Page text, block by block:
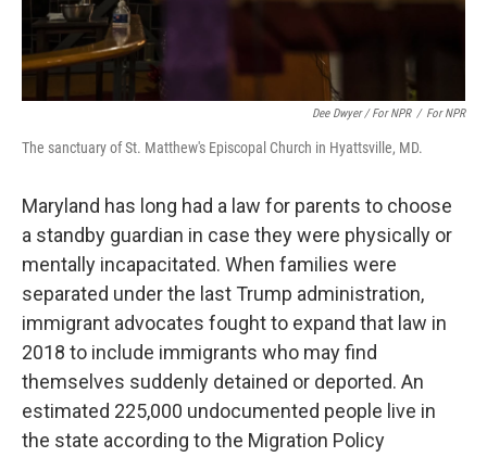
Dee Dwyer / For NPR / For NPR
The sanctuary of St. Matthew's Episcopal Church in Hyattsville, MD.
Maryland has long had a law for parents to choose
a standby guardian in case they were physically or
mentally incapacitated. When families were
separated under the last Trump administration,
immigrant advocates fought to expand that law in
2018 to include immigrants who may find
themselves suddenly detained or deported. An
estimated 225,000 undocumented people live in
the state according to the Migration Policy